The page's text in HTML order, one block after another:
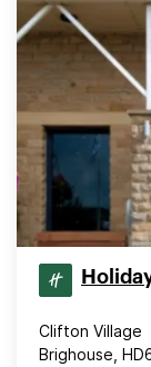
Clifton Village
Brighouse,